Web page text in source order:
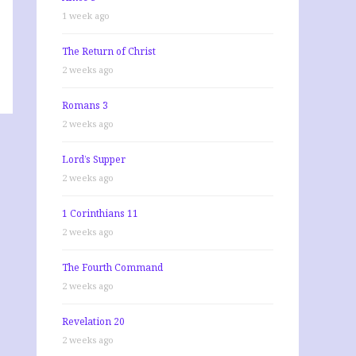
1 week ago
The Return of Christ
2 weeks ago
Romans 3
2 weeks ago
Lord’s Supper
2 weeks ago
1 Corinthians 11
2 weeks ago
The Fourth Command
2 weeks ago
Revelation 20
2 weeks ago